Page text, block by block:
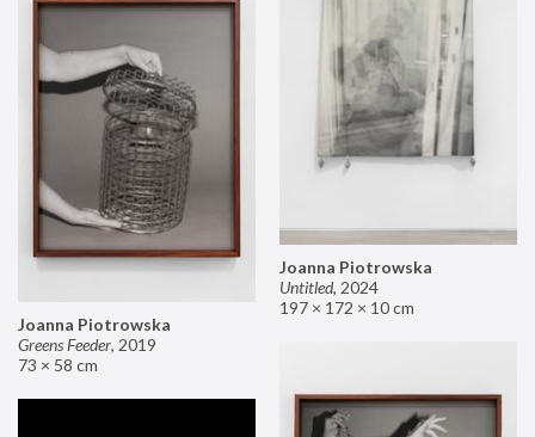
Joanna Piotrowska
Untitled, 2024
197 × 172 × 10 cm
Joanna Piotrowska
Greens Feeder, 2019
73 × 58 cm